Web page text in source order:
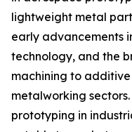
lightweight metal
early advancements
technology, and the
machining to
metalworking
prototyping in